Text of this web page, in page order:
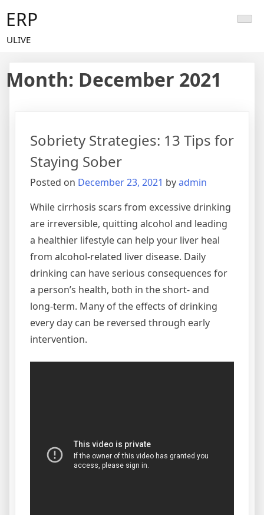
content
ERP
ULIVE
Month: December 2021
Sobriety Strategies: 13 Tips for
Staying Sober
Posted on December 23, 2021 byadmin
While cirrhosis scars from excessive drinking
are irreversible, quitting alcohol and leading
a healthier lifestyle can help your liver heal
from alcohol-related liver disease. Daily
drinking can have serious consequences for
a person’s health, both in the short- and
long-term. Many of the effects of drinking
every day can be reversed through early
intervention.